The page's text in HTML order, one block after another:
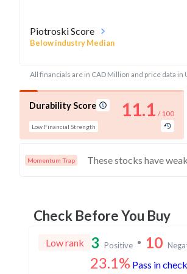
Piotroski Score
Below industry Median
All financials are in CAD Million and price data in
Durability Score
Low Financial Strength
11.1 / 100
Momentum Trap
Check Before You Buy
Low rank 3 Positive 10
23.1% Pass in